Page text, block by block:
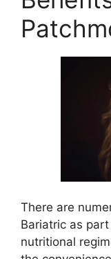
There are
Bariatric as
nutritional